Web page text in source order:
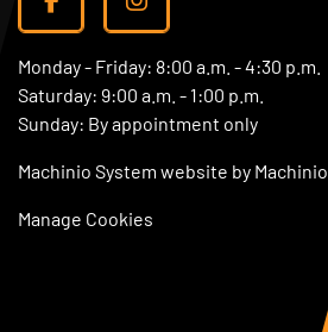
facebookinstagram
Monday - Friday: 8:00 a.m. - 4:30 p.m.
Saturday: 9:00 a.m. - 1:00 p.m.
Sunday: By appointment only
Machinio System website by Machinio
Manage Cookies